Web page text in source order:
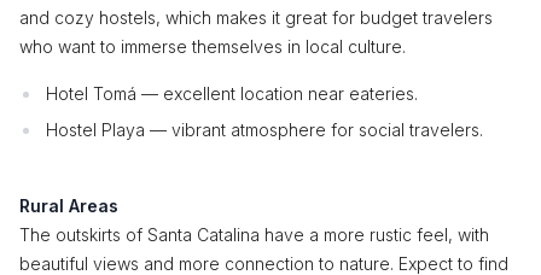
and cozy hostels, which makes it great for budget travelers
who want to immerse themselves in local culture.
Hotel Tomá — excellent location near eateries.
Hostel Playa — vibrant atmosphere for social travelers.
Rural Areas
The outskirts of Santa Catalina have a more rustic feel, with
beautiful views and more connection to nature. Expect to find